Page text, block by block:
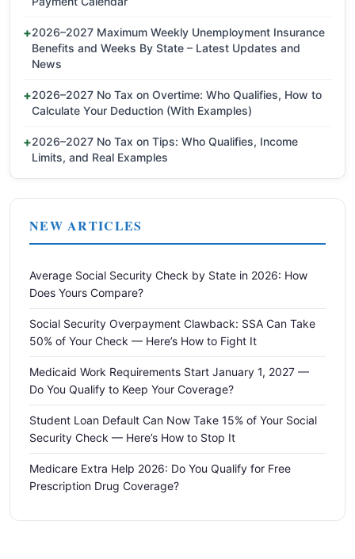
2026–2027 Maximum Weekly Unemployment Insurance
Benefits and Weeks By State – Latest Updates and
News
2026–2027 No Tax on Overtime: Who Qualifies, How to
Calculate Your Deduction (With Examples)
2026–2027 No Tax on Tips: Who Qualifies, Income
Limits, and Real Examples
NEW ARTICLES
Average Social Security Check by State in 2026: How
Does Yours Compare?
Social Security Overpayment Clawback: SSA Can Take
50% of Your Check — Here’s How to Fight It
Medicaid Work Requirements Start January 1, 2027 —
Do You Qualify to Keep Your Coverage?
Student Loan Default Can Now Take 15% of Your Social
Security Check — Here’s How to Stop It
Medicare Extra Help 2026: Do You Qualify for Free
Prescription Drug Coverage?